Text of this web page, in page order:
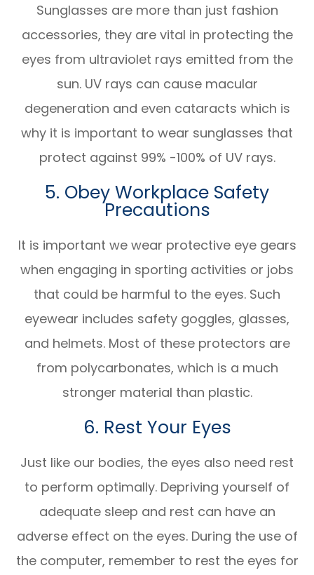
Sunglasses are more than just fashion
accessories, they are vital in protecting the
eyes from ultraviolet rays emitted from the
sun. UV rays can cause macular
degeneration and even cataracts which is
why it is important to wear sunglasses that
protect against 99% -100% of UV rays.
5. Obey Workplace Safety
Precautions
It is important we wear protective eye gears
when engaging in sporting activities or jobs
that could be harmful to the eyes. Such
eyewear includes safety goggles, glasses,
and helmets. Most of these protectors are
from polycarbonates, which is a much
stronger material than plastic.
6. Rest Your Eyes
Just like our bodies, the eyes also need rest
to perform optimally. Depriving yourself of
adequate sleep and rest can have an
adverse effect on the eyes. During the use of
the computer, remember to rest the eyes for